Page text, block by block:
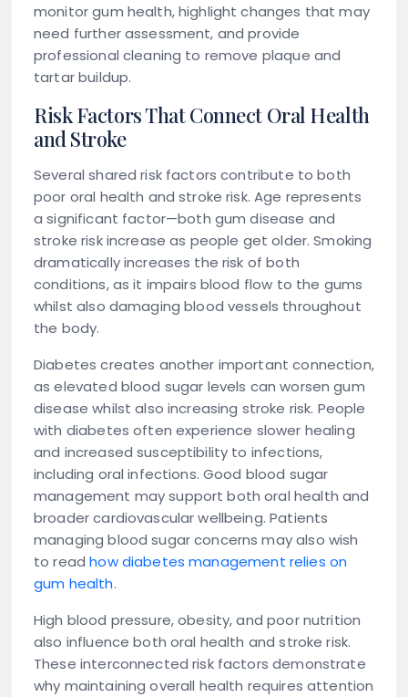
monitor gum health, highlight changes that may
need further assessment, and provide
professional cleaning to remove plaque and
tartar buildup.
Risk Factors That Connect Oral Health
and Stroke
Several shared risk factors contribute to both
poor oral health and stroke risk. Age represents
a significant factor—both gum disease and
stroke risk increase as people get older. Smoking
dramatically increases the risk of both
conditions, as it impairs blood flow to the gums
whilst also damaging blood vessels throughout
the body.
Diabetes creates another important connection,
as elevated blood sugar levels can worsen gum
disease whilst also increasing stroke risk. People
with diabetes often experience slower healing
and increased susceptibility to infections,
including oral infections. Good blood sugar
management may support both oral health and
broader cardiovascular wellbeing. Patients
managing blood sugar concerns may also wish
to readhow diabetes management relies on
gum health.
High blood pressure, obesity, and poor nutrition
also influence both oral health and stroke risk.
These interconnected risk factors demonstrate
why maintaining overall health requires attention